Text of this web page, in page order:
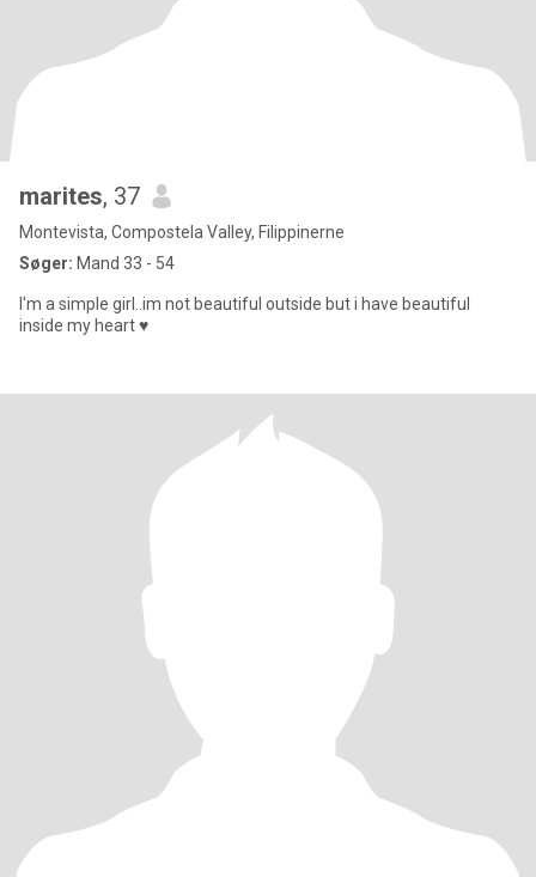
marites, 37
Montevista, Compostela Valley, Filippinerne
Søger: Mand 33 - 54
I'm a simple girl..im not beautiful outside but i have beautiful
inside my heart ♥️